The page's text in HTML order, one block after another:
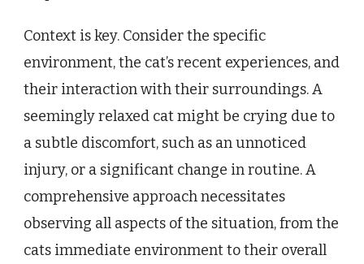
Context is key. Consider the specific
environment, the cat’s recent experiences, and
their interaction with their surroundings. A
seemingly relaxed cat might be crying due to
a subtle discomfort, such as an unnoticed
injury, or a significant change in routine. A
comprehensive approach necessitates
observing all aspects of the situation, from the
cats immediate environment to their overall